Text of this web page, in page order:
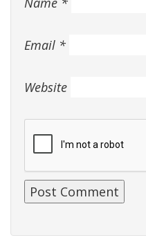
Email *
Website